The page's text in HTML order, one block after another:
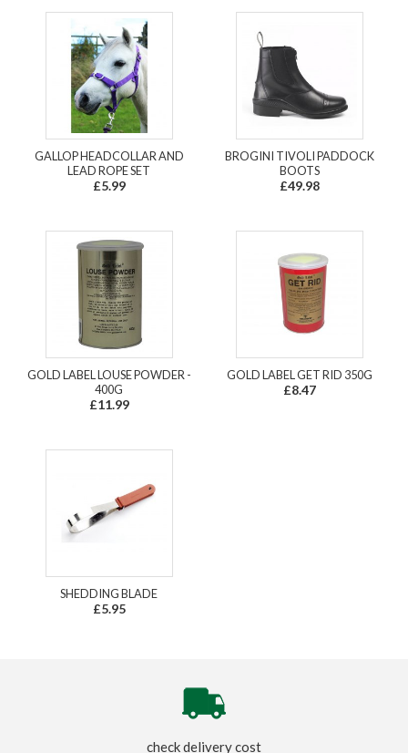
GALLOP HEADCOLLAR AND
LEAD ROPE SET
£5.99
BROGINI TIVOLI PADDOCK
BOOTS
£49.98
GOLD LABEL LOUSE POWDER -
400G
£11.99
GOLD LABEL GET RID 350G
£8.47
SHEDDING BLADE
£5.95
check delivery cost